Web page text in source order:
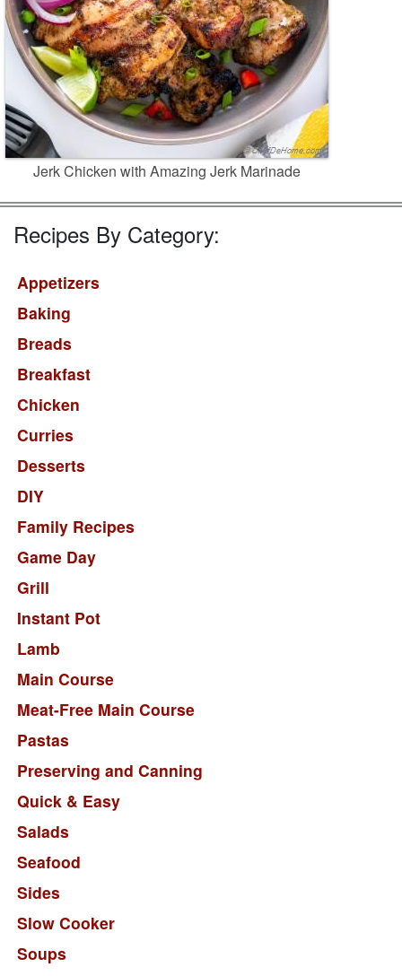
Jerk Chicken with Amazing Jerk Marinade
Recipes By Category:
Appetizers
Baking
Breads
Breakfast
Chicken
Curries
Desserts
DIY
Family Recipes
Game Day
Grill
Instant Pot
Lamb
Main Course
Meat-Free Main Course
Pastas
Preserving and Canning
Quick & Easy
Salads
Seafood
Sides
Slow Cooker
Soups